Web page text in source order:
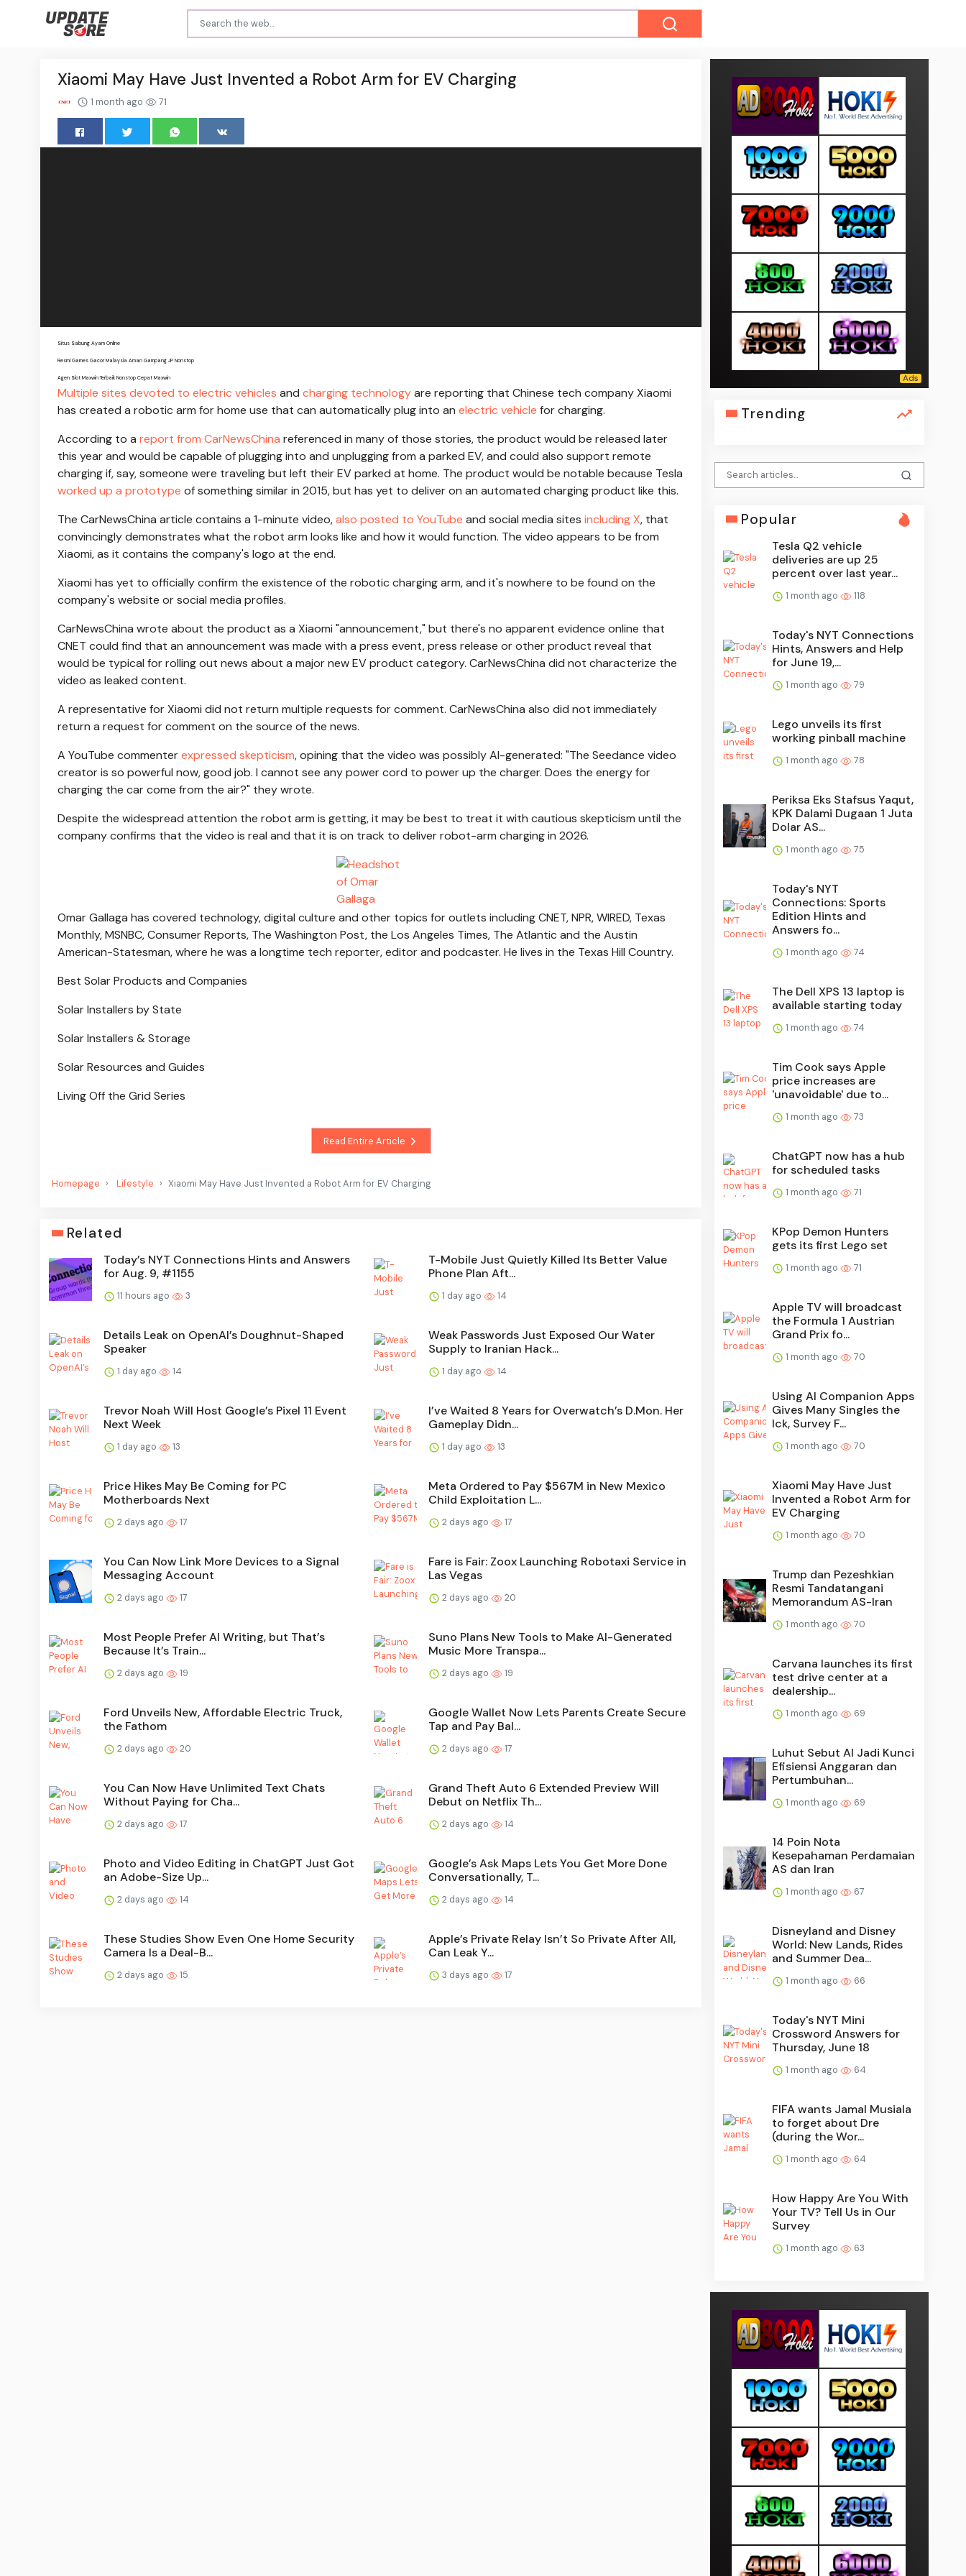
Xiaomi May Have Just Invented a Robot Arm for EV Charging
1 month ago 71
Situs Sabung Ayam Online
Resmi Games Gacor Malaysia Aman Gampang JP Nonstop
Agen Slot Maxwin Terbaik Nonstop Cepat Maxwin
Multiple sites devoted to electric vehicles and charging technologyare reporting that Chinese tech company Xiaomi
has created a robotic arm for home use that can automatically plug into an electric vehicle for charging.
According to a report from CarNewsChina referenced in many of those stories, the product would be released later
this year and would be capable of plugging into and unplugging from a parked EV, and could also support remote
charging if, say, someone were traveling but left their EV parked at home. The product would be notable because Tesla
worked up a prototype of something similar in 2015, but has yet to deliver on an automated charging product like this.
The CarNewsChina article contains a 1-minute video,also posted to YouTube and social media sites including X, that
convincingly demonstrates what the robot arm looks like and how it would function. The video appears to be from
Xiaomi, as it contains the company's logo at the end.
Xiaomi has yet to officially confirm the existence of the robotic charging arm, and it's nowhere to be found on the
company's website or social media profiles.
CarNewsChina wrote about the product as a Xiaomi "announcement," but there's no apparent evidence online that
CNET could find that an announcement was made with a press event, press release or other product reveal that
would be typical for rolling out news about a major new EV product category. CarNewsChina did not characterize the
video as leaked content.
A representative for Xiaomi did not return multiple requests for comment. CarNewsChina also did not immediately
return a request for comment on the source of the news.
A YouTube commenterexpressed skepticism, opining that the video was possibly AI-generated: "The Seedance video
creator is so powerful now, good job. I cannot see any power cord to power up the charger. Does the energy for
charging the car come from the air?" they wrote.
Despite the widespread attention the robot arm is getting, it may be best to treat it with cautious skepticism until the
company confirms that the video is real and that it is on track to deliver robot-arm charging in 2026.
Omar Gallaga has covered technology, digital culture and other topics for outlets including CNET, NPR, WIRED, Texas
Monthly, MSNBC, Consumer Reports, The Washington Post, the Los Angeles Times, The Atlantic and the Austin
American-Statesman, where he was a longtime tech reporter, editor and podcaster. He lives in the Texas Hill Country.
Best Solar Products and Companies
Solar Installers by State
Solar Installers & Storage
Solar Resources and Guides
Living Off the Grid Series
Read Entire Article
Homepage Lifestyle Xiaomi May Have Just Invented a Robot Arm for EV Charging
Related
Today’s NYT Connections Hints and Answers
for Aug. 9, #1155
11 hours ago 3
T-Mobile Just Quietly Killed Its Better Value
Phone Plan Aft...
1 day ago 14
Details Leak on OpenAI’s Doughnut-Shaped
Speaker
1 day ago 14
Weak Passwords Just Exposed Our Water
Supply to Iranian Hack...
1 day ago 14
Trevor Noah Will Host Google’s Pixel 11 Event
Next Week
1 day ago 13
I’ve Waited 8 Years for Overwatch’s D.Mon. Her
Gameplay Didn...
1 day ago 13
Price Hikes May Be Coming for PC
Motherboards Next
2 days ago 17
Meta Ordered to Pay $567M in New Mexico
Child Exploitation L...
2 days ago 17
You Can Now Link More Devices to a Signal
Messaging Account
2 days ago 17
Fare is Fair: Zoox Launching Robotaxi Service in
Las Vegas
2 days ago 20
Most People Prefer AI Writing, but That’s
Because It’s Train...
2 days ago 19
Suno Plans New Tools to Make AI-Generated
Music More Transpa...
2 days ago 19
Ford Unveils New, Affordable Electric Truck,
the Fathom
2 days ago 20
Google Wallet Now Lets Parents Create Secure
Tap and Pay Bal...
2 days ago 17
You Can Now Have Unlimited Text Chats
Without Paying for Cha...
2 days ago 17
Grand Theft Auto 6 Extended Preview Will
Debut on Netflix Th...
2 days ago 14
Photo and Video Editing in ChatGPT Just Got
an Adobe-Size Up...
2 days ago 14
Google’s Ask Maps Lets You Get More Done
Conversationally, T...
2 days ago 14
These Studies Show Even One Home Security
Camera Is a Deal-B...
2 days ago 15
Apple’s Private Relay Isn’t So Private After All,
Can Leak Y...
3 days ago 17
Trending
Popular
Tesla Q2 vehicle
deliveries are up 25
percent over last year...
1 month ago 118
Today's NYT Connections
Hints, Answers and Help
for June 19,...
1 month ago 79
Lego unveils its first
working pinball machine
1 month ago 78
Periksa Eks Stafsus Yaqut,
KPK Dalami Dugaan 1 Juta
Dolar AS...
1 month ago 75
Today's NYT
Connections: Sports
Edition Hints and
Answers fo...
1 month ago 74
The Dell XPS 13 laptop is
available starting today
1 month ago 74
Tim Cook says Apple
price increases are
'unavoidable' due to...
1 month ago 73
ChatGPT now has a hub
for scheduled tasks
1 month ago 71
KPop Demon Hunters
gets its first Lego set
1 month ago 71
Apple TV will broadcast
the Formula 1 Austrian
Grand Prix fo...
1 month ago 70
Using AI Companion Apps
Gives Many Singles the
Ick, Survey F...
1 month ago 70
Xiaomi May Have Just
Invented a Robot Arm for
EV Charging
1 month ago 70
Trump dan Pezeshkian
Resmi Tandatangani
Memorandum AS-Iran
1 month ago 70
Carvana launches its first
test drive center at a
dealership...
1 month ago 69
Luhut Sebut AI Jadi Kunci
Efisiensi Anggaran dan
Pertumbuhan...
1 month ago 69
14 Poin Nota
Kesepahaman Perdamaian
AS dan Iran
1 month ago 67
Disneyland and Disney
World: New Lands, Rides
and Summer Dea...
1 month ago 66
Today's NYT Mini
Crossword Answers for
Thursday, June 18
1 month ago 64
FIFA wants Jamal Musiala
to forget about Dre
(during the Wor...
1 month ago 64
How Happy Are You With
Your TV? Tell Us in Our
Survey
1 month ago 63